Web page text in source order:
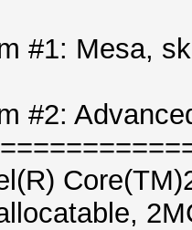
#1: Mesa,
#2: